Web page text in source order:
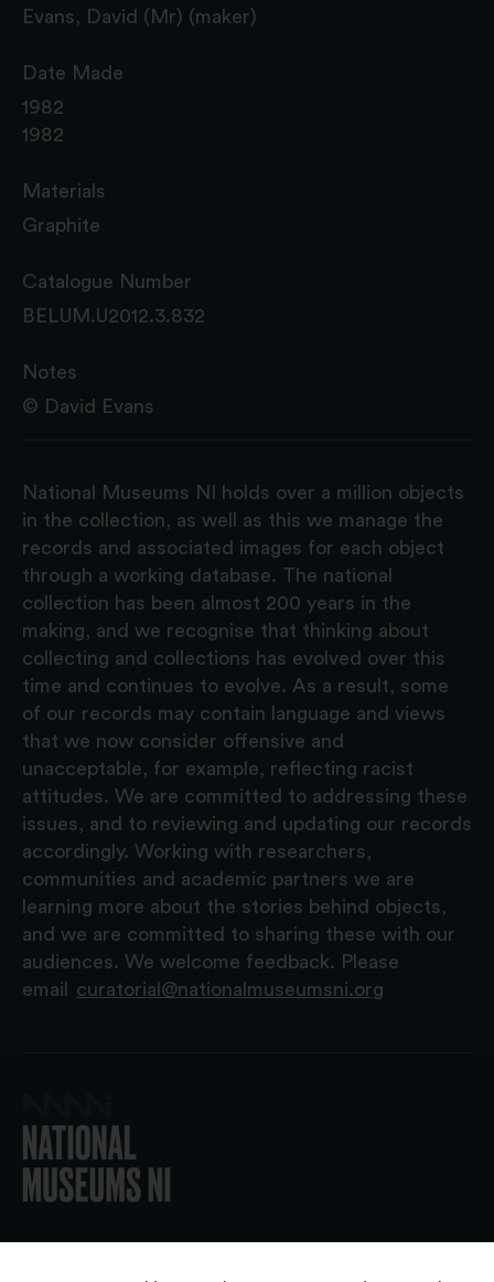
Evans, David (Mr) (maker)
Date Made
1982
1982
Materials
Graphite
Catalogue Number
BELUM.U2012.3.832
Notes
© David Evans
National Museums NI holds over a million objects
in the collection, as well as this we manage the
records and associated images for each object
through a working database. The national
collection has been almost 200 years in the
making, and we recognise that thinking about
collecting and collections has evolved over this
time and continues to evolve. As a result, some
of our records may contain language and views
that we now consider offensive and
unacceptable, for example, reflecting racist
attitudes. We are committed to addressing these
issues, and to reviewing and updating our records
accordingly. Working with researchers,
communities and academic partners we are
learning more about the stories behind objects,
and we are committed to sharing these with our
audiences. We welcome feedback. Please
email
curatorial@nationalmuseumsni.org